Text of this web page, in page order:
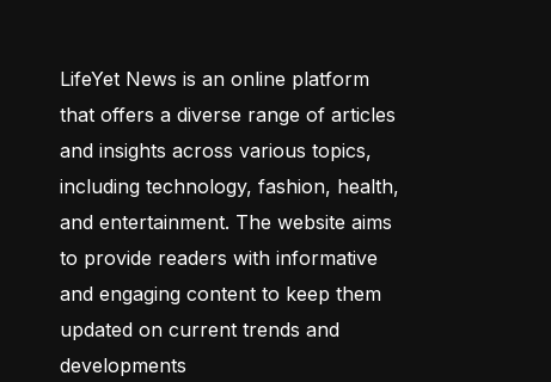
LifeYet News is an online platform
that offers a diverse range of articles
and insights across various topics,
including technology, fashion, health,
and entertainment. The website aims
to provide readers with informative
and engaging content to keep them
updated on current trends and
developments